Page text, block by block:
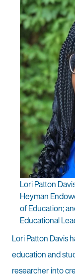
Lori Patton
Heyman
of Education;
Educational
Lori Patton Davis
education and
researcher into